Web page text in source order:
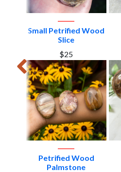
Small Petrified Wood
Slice
$25
Petrified Wood
Palmstone